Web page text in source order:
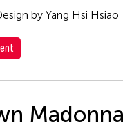
by Yang Hsi Hsiao